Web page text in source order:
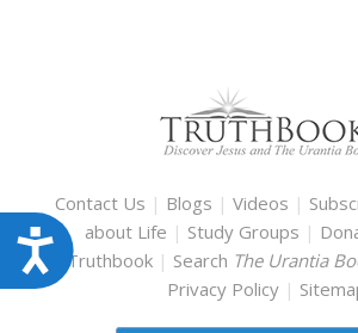
Accessibility
Contact Us | Blogs |Videos |
about Life | Study Groups |
Truthbook | Search The Urantia
Privacy Policy |